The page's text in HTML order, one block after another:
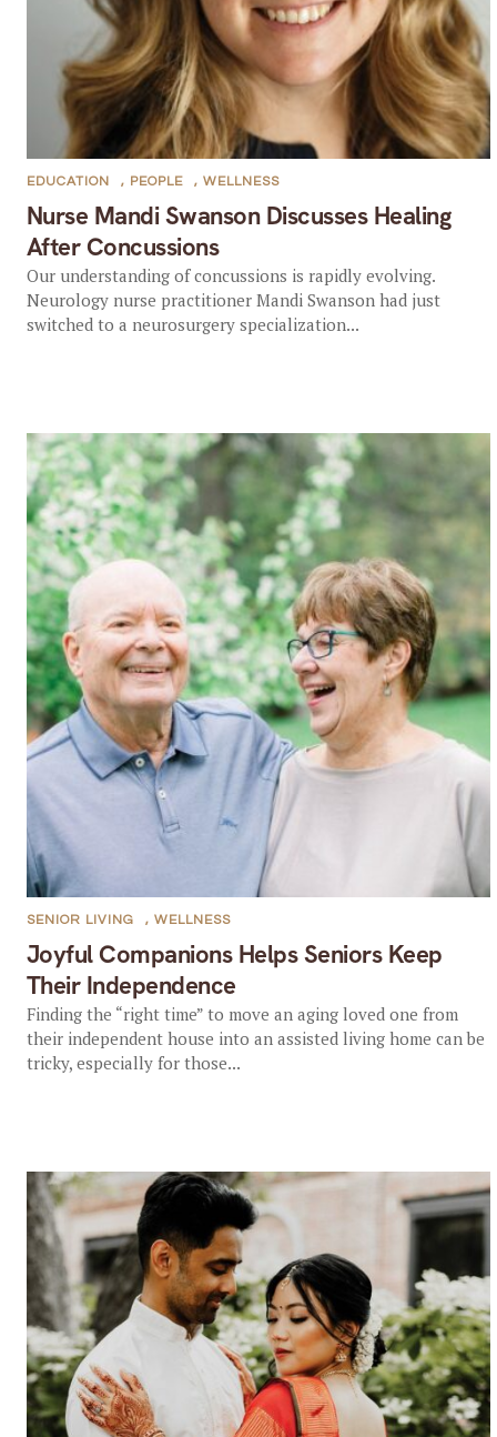
Nurse Mandi Swanson Discusses Healing
After Concussions
EDUCATION , PEOPLE , WELLNESS
Our understanding of concussions is rapidly evolving.
Neurology nurse practitioner Mandi Swanson had just
switched to a neurosurgery specialization...
Joyful Companions Helps Seniors Keep
Their Independence
SENIOR LIVING , WELLNESS
Finding the “right time” to move an aging loved one from
their independent house into an assisted living home can be
tricky, especially for those...